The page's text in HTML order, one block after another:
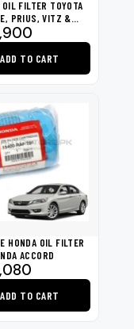
FILTER TOYOTA
PRIUS, VITZ &
ADD TO CART
HONDA OIL FILTER
ACCORD
ADD TO CART